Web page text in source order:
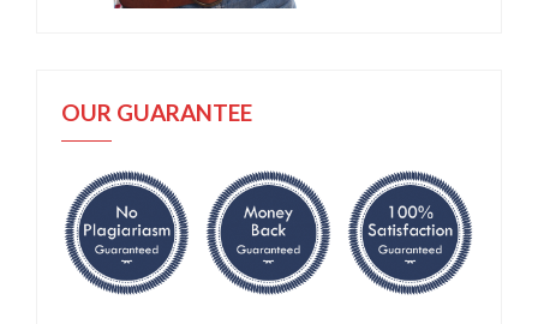
OUR GUARANTEE